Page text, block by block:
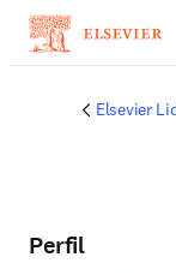
Elsevier
Perfil